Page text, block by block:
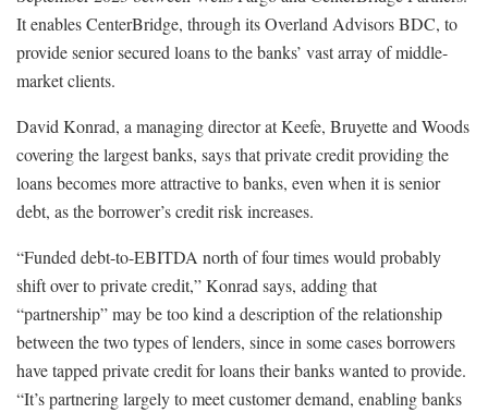
It enables CenterBridge, through its Overland Advisors BDC, to
provide senior secured loans to the banks’ vast array of middle-
market clients.
David Konrad, a managing director at Keefe, Bruyette and Woods
covering the largest banks, says that private credit providing the
loans becomes more attractive to banks, even when it is senior
debt, as the borrower’s credit risk increases.
“Funded debt-to-EBITDA north of four times would probably
shift over to private credit,” Konrad says, adding that
“partnership” may be too kind a description of the relationship
between the two types of lenders, since in some cases borrowers
have tapped private credit for loans their banks wanted to provide.
“It’s partnering largely to meet customer demand, enabling banks